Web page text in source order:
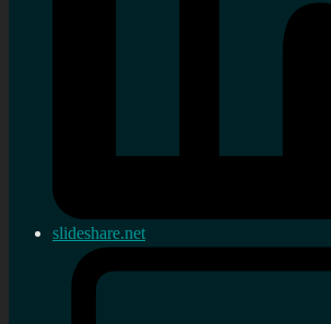
slideshare.net